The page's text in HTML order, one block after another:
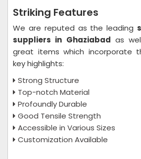
Striking Features
We are reputed as the leading
suppliers in Ghaziabad as
great items which incorporate
key highlights:
Strong Structure
Top-notch Material
Profoundly Durable
Good Tensile Strength
Accessible in Various Sizes
Customization Available